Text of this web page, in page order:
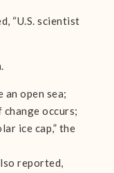
“U.S. scientist
an open sea;
occurs;
ice cap,” the
reported,